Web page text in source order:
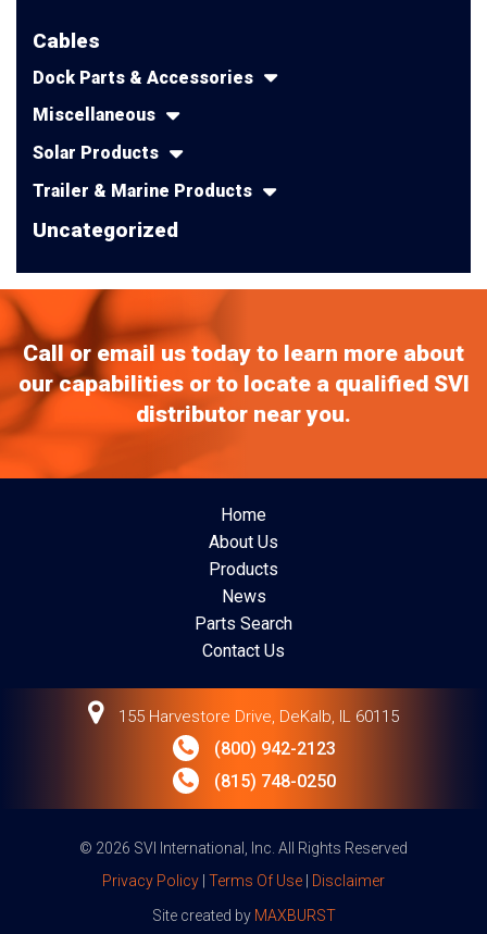
Cables
Dock Parts & Accessories
Miscellaneous
Solar Products
Trailer & Marine Products
Uncategorized
Call or email us today to learn more about
our capabilities or to locate a qualified SVI
distributor near you.
Home
About Us
Products
News
Parts Search
Contact Us
155 Harvestore Drive, DeKalb, IL 60115
(800) 942-2123
(815) 748-0250
© 2026 SVI International, Inc. All Rights Reserved
Privacy Policy Terms Of Use
Disclaimer
Site created by MAXBURST